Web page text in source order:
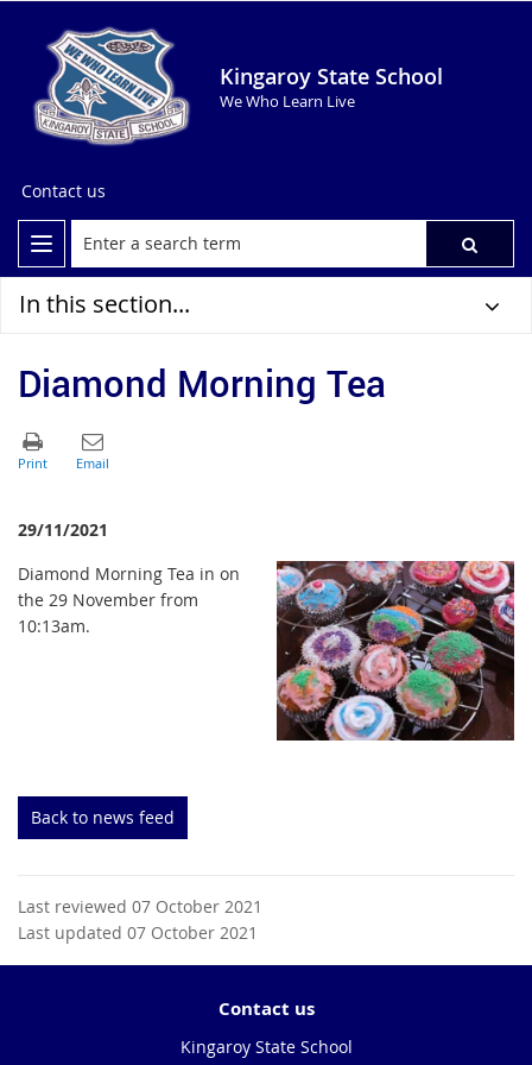
Kingaroy State School
We Who Learn Live
Contact us
In this section...
Diamond Morning Tea
29/11/2021
Diamond Morning Tea in on
the 29 November from
10:13am.
Back to news feed
Last reviewed 07 October 2021
Last updated 07 October 2021
Contact us
Kingaroy State School